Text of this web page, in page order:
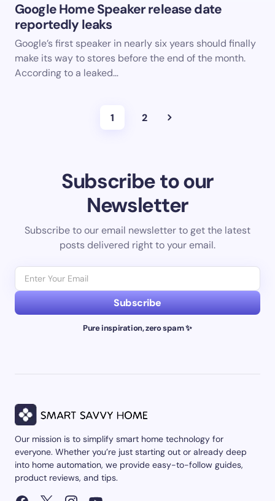
Google Home Speaker release date
reportedly leaks
Google’s first speaker in nearly six years should finally
make its way to stores before the end of the month.
According to a leaked…
1 2
Subscribe to our
Newsletter
Subscribe to our email newsletter to get the latest
posts delivered right to your email.
Subscribe
Pure inspiration, zero spam ✨
Our mission is to simplify smart home technology for
everyone. Whether you’re just starting out or already deep
into home automation, we provide easy-to-follow guides,
product reviews, and tips.